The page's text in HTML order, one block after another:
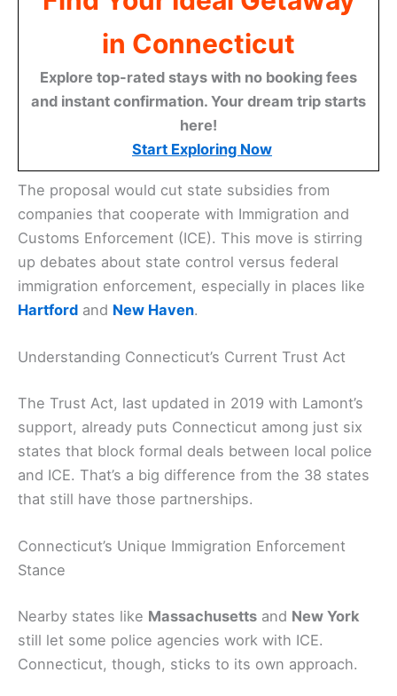
in Connecticut
Explore top-rated stays with no booking fees
and instant confirmation. Your dream trip starts
here!
Start Exploring Now
The proposal would cut state subsidies from
companies that cooperate with Immigration and
Customs Enforcement (ICE). This move is stirring
up debates about state control versus federal
immigration enforcement, especially in places like
Hartford and New Haven.
Understanding Connecticut’s Current Trust Act
The Trust Act, last updated in 2019 with Lamont’s
support, already puts Connecticut among just six
states that block formal deals between local police
and ICE. That’s a big difference from the 38 states
that still have those partnerships.
Connecticut’s Unique Immigration Enforcement
Stance
Nearby states like Massachusetts and New York
still let some police agencies work with ICE.
Connecticut, though, sticks to its own approach.